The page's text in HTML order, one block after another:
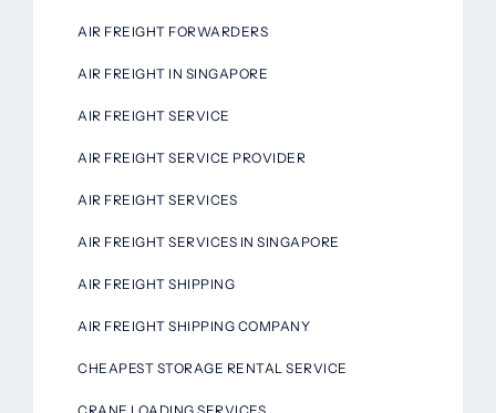
AIR FREIGHT FORWARDERS
AIR FREIGHT IN SINGAPORE
AIR FREIGHT SERVICE
AIR FREIGHT SERVICE PROVIDER
AIR FREIGHT SERVICES
AIR FREIGHT SERVICES IN SINGAPORE
AIR FREIGHT SHIPPING
AIR FREIGHT SHIPPING COMPANY
CHEAPEST STORAGE RENTAL SERVICE